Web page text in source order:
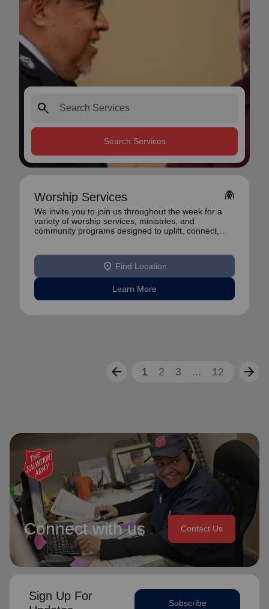
search
Search Services
Worship Services folded_hands
We invite you to join us throughout the week for a
variety of worship services, ministries, and
community programs designed to uplift, connect,
location_on Find Location
Learn More
arrow_back 1 2 3 ... 12 arrow_forward
Connect with us Contact Us
Sign Up For
Subscribe